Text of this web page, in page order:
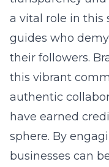
a vital role in this
guides who
their followers.
this vibrant
authentic
have earned
sphere. By
businesses can